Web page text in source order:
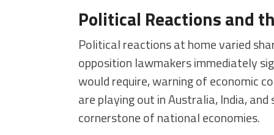
Political Reactions and
Political reactions at home varied
opposition lawmakers immediately
would require, warning of economic
are playing out in Australia, India,
cornerstone of national economies.